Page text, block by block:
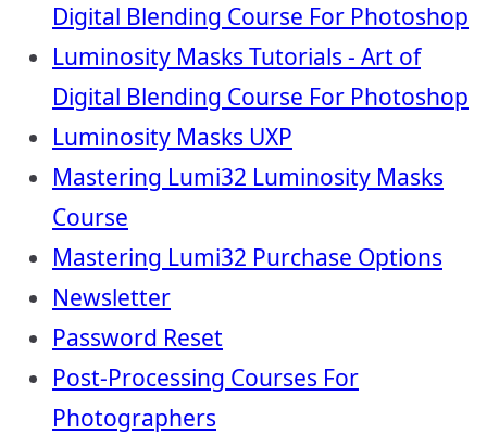
Digital Blending Course For Photoshop
Luminosity Masks Tutorials - Art of
Digital Blending Course For Photoshop
Luminosity Masks UXP
Mastering Lumi32 Luminosity Masks
Course
Mastering Lumi32 Purchase Options
Newsletter
Password Reset
Post-Processing Courses For
Photographers